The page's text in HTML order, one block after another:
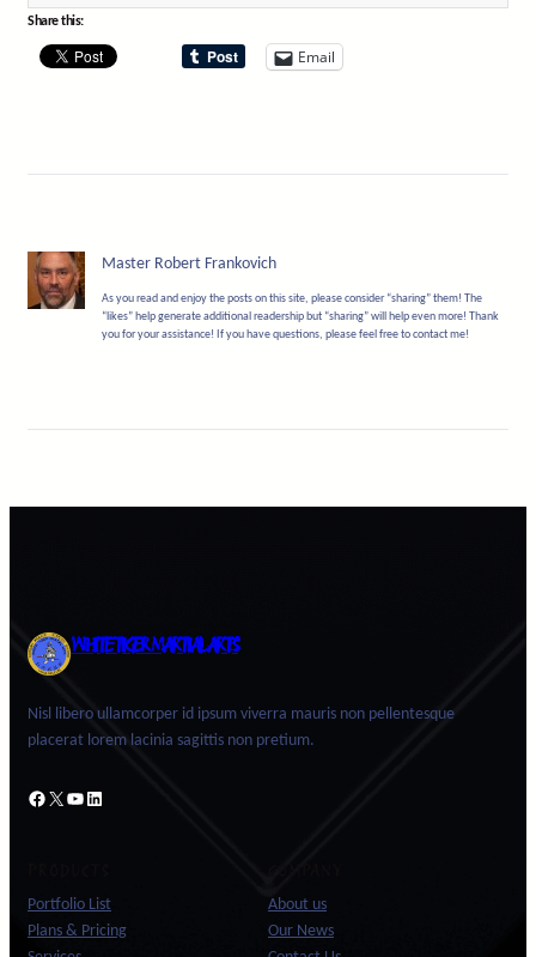
Share this:
Email
Master Robert Frankovich
As you read and enjoy the posts on this site, please consider “sharing” them! The
“likes” help generate additional readership but “sharing” will help even more! Thank
you for your assistance! If you have questions, please feel free to contact me!
WHITE TIGER MARTIAL ARTS
Nisl libero ullamcorper id ipsum viverra mauris non pellentesque
placerat lorem lacinia sagittis non pretium.
Facebook X YouTube LinkedIn
Portfolio List
Plans & Pricing
About us
Our News